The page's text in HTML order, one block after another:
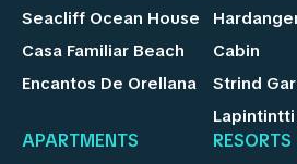
Seacliff Ocean House
Casa Familiar Beach
Encantos De Orellana
Cabin
Strind
Lapintintti
APARTMENTS RESORTS